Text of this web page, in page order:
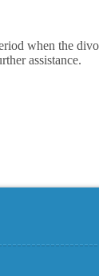
when the
assistance.